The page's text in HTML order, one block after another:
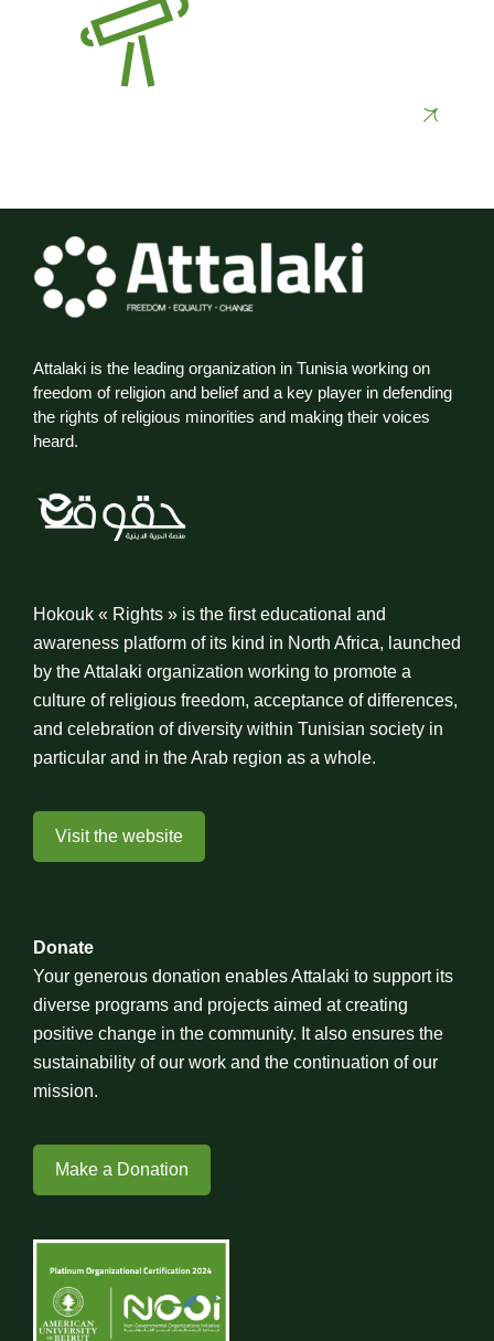
Attalaki is the leading organization in Tunisia working on
freedom of religion and belief and a key player in defending
the rights of religious minorities and making their voices
heard.
Hokouk « Rights » is the first educational and
awareness platform of its kind in North Africa, launched
by the Attalaki organization working to promote a
culture of religious freedom, acceptance of differences,
and celebration of diversity within Tunisian society in
particular and in the Arab region as a whole.
Visit the website
Donate
Your generous donation enables Attalaki to support its
diverse programs and projects aimed at creating
positive change in the community. It also ensures the
sustainability of our work and the continuation of our
mission.
Make a Donation